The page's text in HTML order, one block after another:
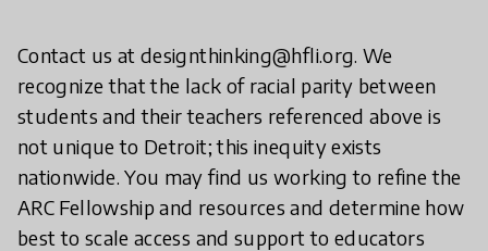
Contact us at designthinking@hfli.org. We
recognize that the lack of racial parity between
students and their teachers referenced above is
not unique to Detroit; this inequity exists
nationwide. You may find us working to refine the
ARC Fellowship and resources and determine how
best to scale access and support to educators